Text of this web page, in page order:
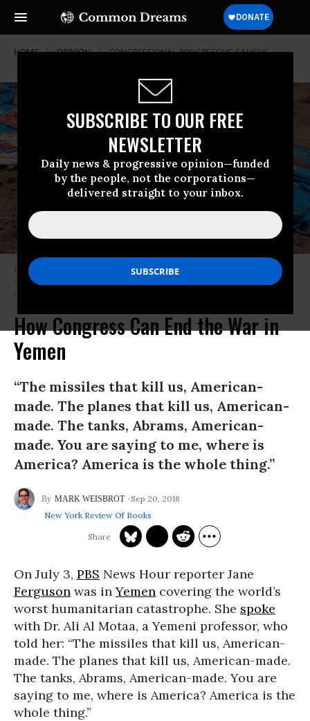
SUBSCRIBE TO OUR FREE
NEWSLETTER
Daily news & progressive opinion—funded
by the people, not the corporations—
delivered straight to your inbox.
HOME OPINION CONGRESSIONAL-PROGRESSIVE-CAUCUS
Blood-stained backpacks at the site of a Saudi airstrike that killed fifty-
one people, including forty children, Saada, Yemen, August 10, 2018.
(Photo: AP Photo/ Kareem al-Mrrany)
How Congress Can End the War in
Yemen
“The missiles that kill us, American-
made. The planes that kill us, American-
made. The tanks, Abrams, American-
made. You are saying to me, where is
America? America is the whole thing.”
MARK WEISBROT
Sep 20, 2018
New York Review Of Books
On July 3, PBS News Hour reporter Jane
Ferguson was inYemen covering the world’s
worst humanitarian catastrophe. She spoke
with Dr. Ali Al Motaa, a Yemeni professor, who
told her: “The missiles that kill us, American-
made. The planes that kill us, American-made.
The tanks, Abrams, American-made. You are
saying to me, where is America? America is the
whole thing.”